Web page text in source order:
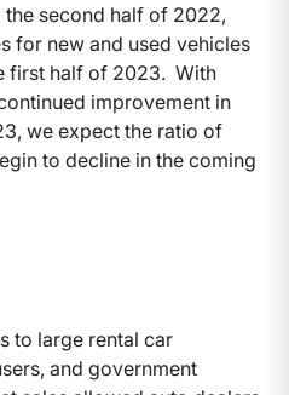
second half of 2022,
for new and used vehicles
first half of 2023. With
improvement in
we expect the ratio of
to decline in the coming
to large rental car
and government